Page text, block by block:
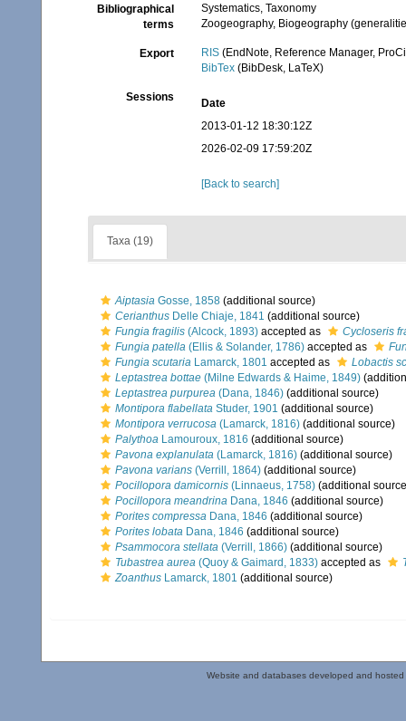
Bibliographical
terms
Systematics, Taxonomy
Zoogeography, Biogeography
Export RIS (EndNote, Reference Manager,
BibTex (BibDesk, LaTeX)
Sessions
Date
2013-01-12 18:30:12Z
2026-02-09 17:59:20Z
[Back to search]
Taxa (19)
Aiptasia Gosse, 1858 (additional source)
Cerianthus Delle Chiaje, 1841 (additional source)
Fungia fragilis (Alcock, 1893) accepted as
Cycloseris
Fungia patella (Ellis & Solander, 1786) accepted as
Fungia scutaria Lamarck, 1801 accepted as
Lobactis
Leptastrea bottae (Milne Edwards & Haime, 1849)
Leptastrea purpurea (Dana, 1846) (additional source)
Montipora flabellata Studer, 1901 (additional source)
Montipora verrucosa (Lamarck, 1816) (additional source)
Palythoa Lamouroux, 1816 (additional source)
Pavona explanulata (Lamarck, 1816) (additional source)
Pavona varians (Verrill, 1864) (additional source)
Pocillopora damicornis (Linnaeus, 1758) (additional
Pocillopora meandrina Dana, 1846 (additional source)
Porites compressa Dana, 1846 (additional source)
Porites lobata Dana, 1846 (additional source)
Psammocora stellata (Verrill, 1866) (additional source)
Tubastrea aurea (Quoy & Gaimard, 1833) accepted as
Zoanthus Lamarck, 1801 (additional source)
Website and databases developed and